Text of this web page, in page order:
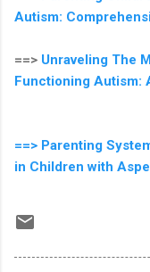
Autism:
==> Unraveling The
Functioning Autism:
==> Parenting
in Children with